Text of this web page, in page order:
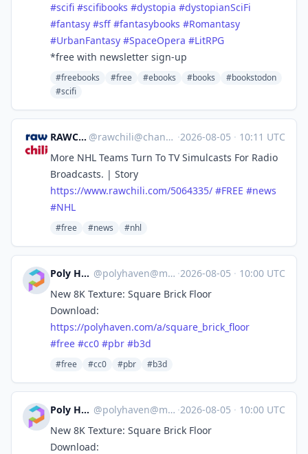
#scifi #scifibooks #dystopia #dystopianSciFi
#fantasy #sff #fantasybooks #Romantasy
#UrbanFantasy #SpaceOpera #LitRPG
*free with newsletter sign-up
#freebooks #free #ebooks #books
#bookstodon
#scifi
RAWCHILI @rawchili@channels.im ·2026-08-05 · 10:11 UTC
More NHL Teams Turn To TV Simulcasts For Radio
Broadcasts. | Story
https://www.rawchili.com/5064335/ #FREE #news
#NHL
#free #news #nhl
Poly Haven @polyhaven@masto.ai ·2026-08-05 · 10:00 UTC
New 8K Texture: Square Brick Floor
Download:
https://polyhaven.com/a/square_brick_floor
#free #cc0 #pbr #b3d
#free #cc0 #pbr #b3d
Poly Haven @polyhaven@masto.ai ·2026-08-05 · 10:00 UTC
New 8K Texture: Square Brick Floor
Download: